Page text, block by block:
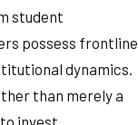
student
possess frontline
dynamics.
than merely a
invest